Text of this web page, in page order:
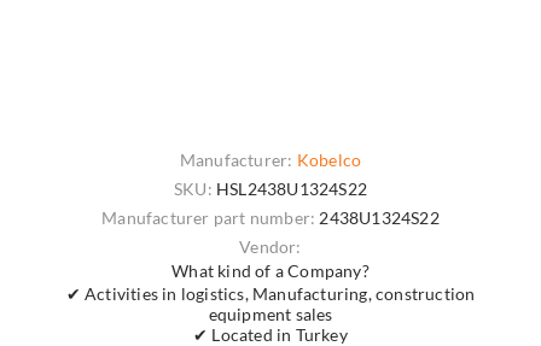
Manufacturer: Kobelco
SKU: HSL2438U1324S22
Manufacturer part number: 2438U1324S22
Vendor:
What kind of a Company?
✔ Activities in logistics, Manufacturing, construction
equipment sales
✔ Located in Turkey